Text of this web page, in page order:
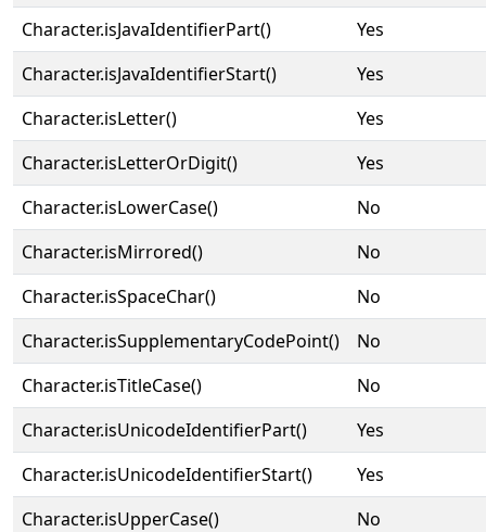
Character.isJavaIdentifierPart()
Yes
Character.isJavaIdentifierStart()
Yes
Character.isLetter()
Yes
Character.isLetterOrDigit()
Yes
Character.isLowerCase()
No
Character.isMirrored()
No
Character.isSpaceChar()
No
Character.isSupplementaryCodePoint()
No
Character.isTitleCase()
No
Character.isUnicodeIdentifierPart()
Yes
Character.isUnicodeIdentifierStart()
Yes
Character.isUpperCase()
No